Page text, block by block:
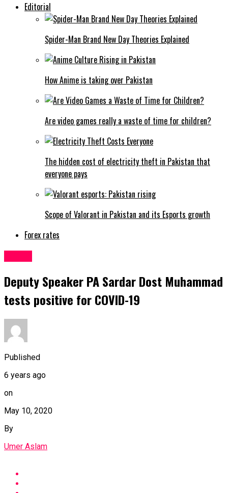
Editorial
Spider-Man Brand New Day Theories Explained
How Anime is taking over Pakistan
Are video games really a waste of time for children?
The hidden cost of electricity theft in Pakistan that
everyone pays
Scope of Valorant in Pakistan and its Esports growth
Forex rates
Deputy Speaker PA Sardar Dost Muhammad
tests positive for COVID-19
Published
6 years ago
on
May 10, 2020
By
Umer Aslam